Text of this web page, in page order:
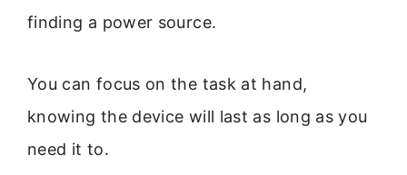
finding a power source.
You can focus on the task at hand,
knowing the device will last as long as you
need it to.